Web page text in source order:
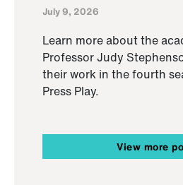
July 9, 2026
Learn more about the
Professor Judy
their work in the fourth
Press Play.
View more